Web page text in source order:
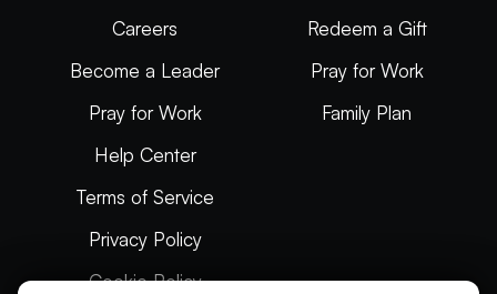
Careers
Become a Leader
Pray for Work
Help Center
Terms of Service
Privacy Policy
Cookie Policy
Redeem a Gift
Pray for Work
Family Plan